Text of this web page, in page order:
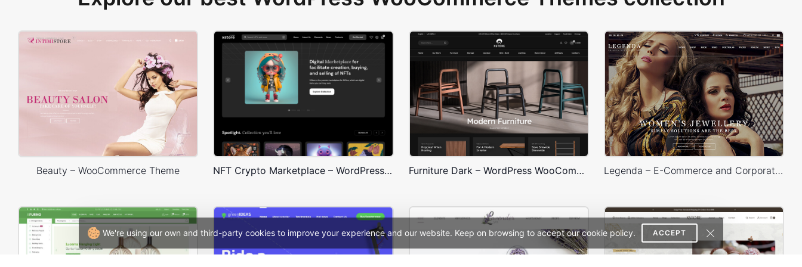
We're using our own and third-party cookies to improve your experience and our website. Keep on browsing to accept our cookie policy. ACCEPT
Beauty – WooCommerce Theme NFT Crypto Marketplace – WordPress WooCommerce Theme Furniture Dark – WordPress WooCommerce Theme Legenda – E-Commerce and Corporate PSD Theme